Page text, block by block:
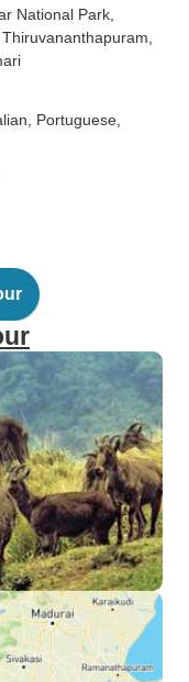
National Park
Portuguese,